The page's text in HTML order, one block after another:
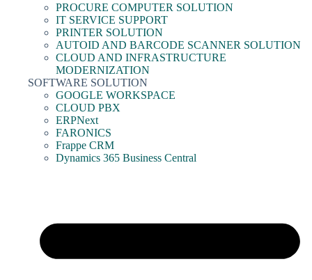
PROCURE COMPUTER SOLUTION
IT SERVICE SUPPORT
PRINTER SOLUTION
AUTOID AND BARCODE SCANNER SOLUTION
CLOUD AND INFRASTRUCTURE
MODERNIZATION
SOFTWARE SOLUTION
GOOGLE WORKSPACE
CLOUD PBX
ERPNext
FARONICS
Frappe CRM
Dynamics 365 Business Central